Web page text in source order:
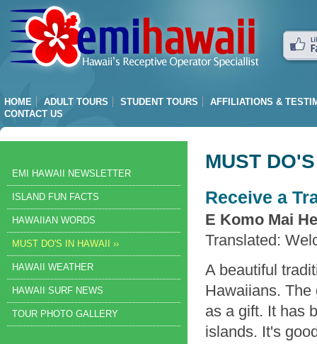
HOME ADULT TOURS STUDENT TOURS
AFFILIATIONS &
CONTACT US
MUST
Receive a
E Komo Mai
Translated:
A beautiful
Hawaiians.
as a gift. It has
islands. It's
EMI HAWAII NEWSLETTER
ISLAND FUN FACTS
HAWAIIAN WORDS
MUST DO'S IN HAWAII ››
HAWAII WEATHER
HAWAII SURF NEWS
TOUR PHOTO GALLERY